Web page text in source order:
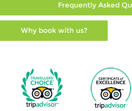
Frequently Asked
Why book with us?